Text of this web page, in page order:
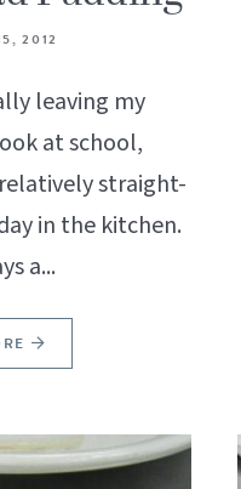
2012
leaving my
at school,
relatively straight-
in the kitchen.
a...